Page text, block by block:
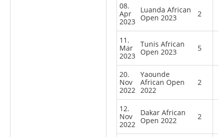
08.
Apr
2023
Luanda African
Open 2023
2
11.
Mar
2023
Tunis African
Open 2023
5
20.
Nov
2022
Yaounde
African Open
2022
2
12.
Nov
2022
Dakar African
Open 2022
2